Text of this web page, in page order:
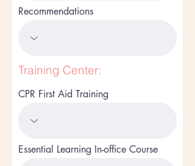
Recommendations
Training Center:
CPR First Aid Training
Essential Learning In-office Course